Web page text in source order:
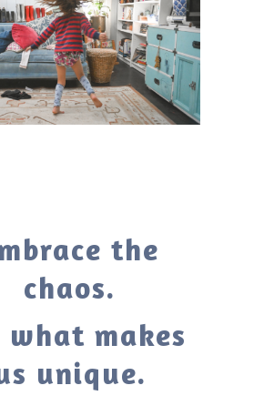
the
chaos.
what makes
unique.